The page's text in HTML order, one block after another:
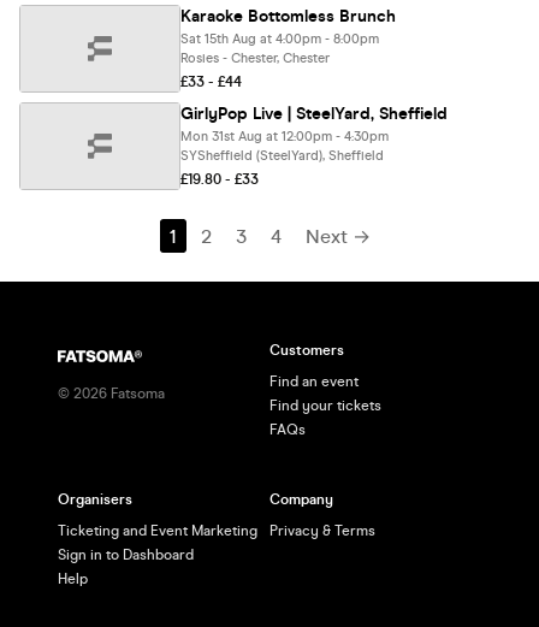
Karaoke Bottomless Brunch
Sat 15th Aug at 4:00pm - 8:00pm
Rosies - Chester, Chester
£33 - £44
GirlyPop Live | SteelYard, Sheffield
Mon 31st Aug at 12:00pm - 4:30pm
SYSheffield (SteelYard), Sheffield
£19.80 - £33
1 2 3 4 Next →
© 2026 Fatsoma
Customers
Find an event
Find your tickets
FAQs
Organisers
Ticketing and Event Marketing
Sign in to Dashboard
Help
Company
Privacy & Terms